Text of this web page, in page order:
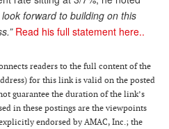
Ken Baron
Andy Brush
Deb Dunlap
Russell Gloor
look forward to building on this
Read his full statement here..
readers to the full content of the
for this link is valid on the posted
guarantee the duration of the link’s
in these postings are the viewpoints
endorsed by AMAC, Inc.; the